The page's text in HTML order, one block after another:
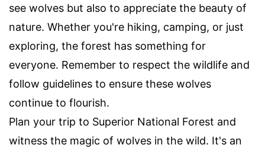
see wolves but also to appreciate the beauty of
nature. Whether you're hiking, camping, or just
exploring, the forest has something for
everyone. Remember to respect the wildlife and
follow guidelines to ensure these wolves
continue to flourish.
Plan your trip to Superior National Forest and
witness the magic of wolves in the wild. It's an